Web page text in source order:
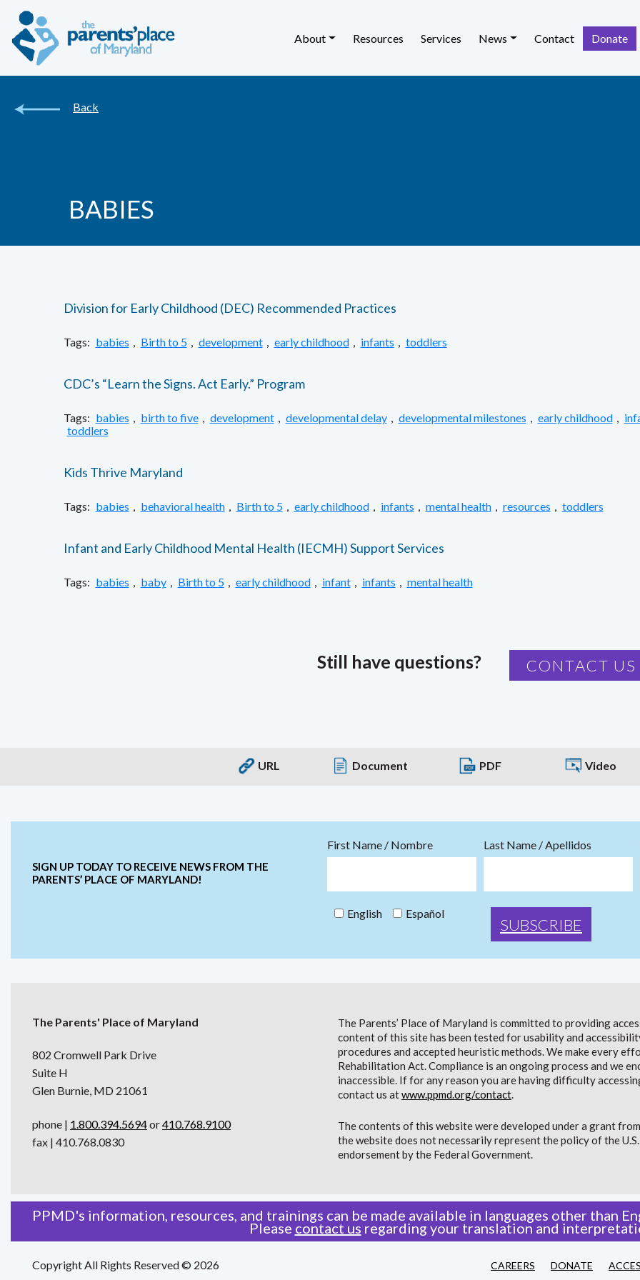
About Resources Services News Contact Donate
Back
BABIES
Division for Early Childhood (DEC) Recommended Practices
Tags: babies , Birth to 5 , development , early childhood , infants , toddlers
CDC’s “Learn the Signs. Act Early.” Program
Tags: babies , birth to five , development , developmental delay , developmental milestones , early childhood ,
toddlers
Kids Thrive Maryland
Tags: babies , behavioral health , Birth to 5 , early childhood , infants , mental health , resources , toddlers
Infant and Early Childhood Mental Health (IECMH) Support Services
Tags: babies , baby , Birth to 5 , early childhood , infant , infants , mental health
Still have questions? CONTACT US
URL Document PDF Video
SIGN UP TODAY TO RECEIVE NEWS FROM THE
PARENTS’ PLACE OF MARYLAND!
First Name / Nombre Last Name / Apellidos
English Español
The Parents' Place of Maryland
802 Cromwell Park Drive
Suite H
Glen Burnie, MD 21061
phone | 1.800.394.5694or410.768.9100
fax | 410.768.0830
The Parents’ Place of Maryland is committed to providing
content of this site has been tested for usability and
procedures and accepted heuristic methods. We make every
Rehabilitation Act. Compliance is an ongoing process and we
inaccessible. If for any reason you are having difficulty
contact us atwww.ppmd.org/contact.
The contents of this website were developed under a grant
the website does not necessarily represent the policy of the
endorsement by the Federal Government.
PPMD's information, resources, and trainings can be made available in languages other than
Please contact us regarding your translation and
Copyright All Rights Reserved © 2026 CAREERS DONATE